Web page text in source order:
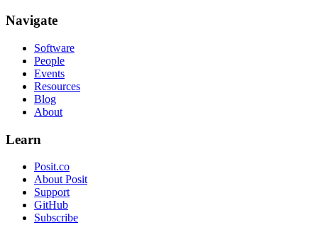
Navigate
Software
People
Events
Resources
Blog
About
Learn
Posit.co
About Posit
Support
GitHub
Subscribe